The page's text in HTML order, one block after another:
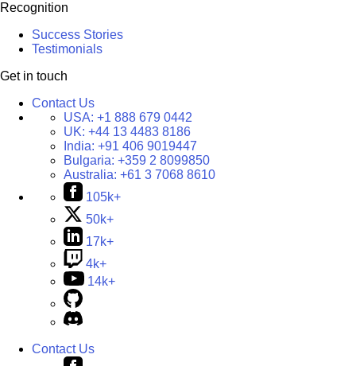
Recognition
Success Stories
Testimonials
Get in touch
Contact Us
USA: +1 888 679 0442
UK: +44 13 4483 8186
India: +91 406 9019447
Bulgaria: +359 2 8099850
Australia: +61 3 7068 8610
105k+
50k+
17k+
4k+
14k+
Contact Us